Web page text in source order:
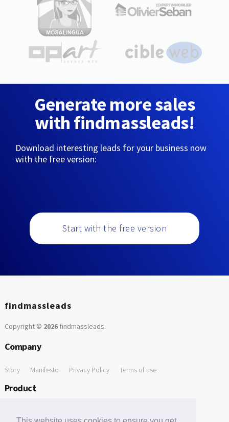
Generate more sales
with findmassleads!
Download interesting leads for your business now
with the free version:
Start with the free version
findmassleads
Copyright © 2026findmassleads.
Company
Story Manifesto Privacy Policy Terms of use
Product